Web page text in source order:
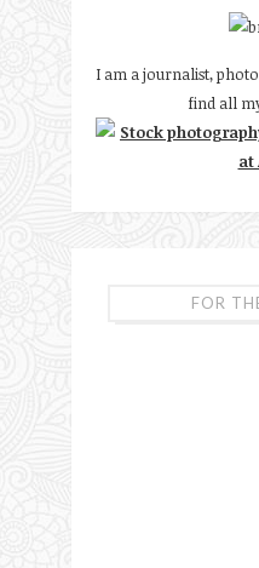
I am a journalist,
find all
FOR